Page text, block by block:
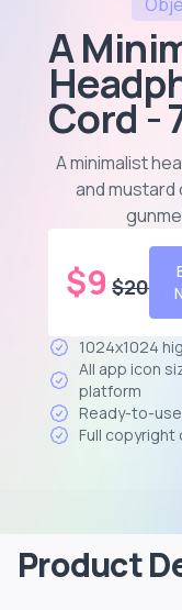
A
Cord -
A minimalist
and mustard
$9 $20
1024x1024
All app icon
platform
Ready-to-
Full copyright
Product